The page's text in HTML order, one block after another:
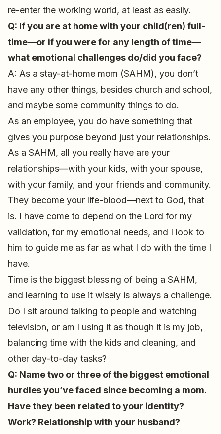
re-enter the working world, at least as easily.
Q: If you are at home with your child(ren) full-
time—or if you were for any length of time—
what emotional challenges do/did you face?
A: As a stay-at-home mom (SAHM), you don’t
have any other things, besides church and school,
and maybe some community things to do.
As an employee, you do have something that
gives you purpose beyond just your relationships.
As a SAHM, all you really have are your
relationships—with your kids, with your spouse,
with your family, and your friends and community.
They become your life-blood—next to God, that
is. I have come to depend on the Lord for my
validation, for my emotional needs, and I look to
him to guide me as far as what I do with the time I
have.
Time is the biggest blessing of being a SAHM,
and learning to use it wisely is always a challenge.
Do I sit around talking to people and watching
television, or am I using it as though it is my job,
balancing time with the kids and cleaning, and
other day-to-day tasks?
Q: Name two or three of the biggest emotional
hurdles you’ve faced since becoming a mom.
Have they been related to your identity?
Work? Relationship with your husband?